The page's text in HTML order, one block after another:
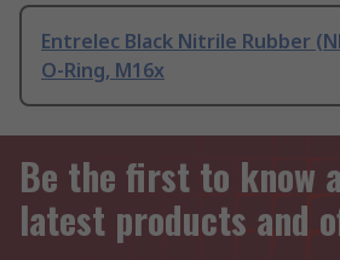
Entrelec Black Nitrile Rubber
O-Ring, M16x
Be the first to know
latest products and